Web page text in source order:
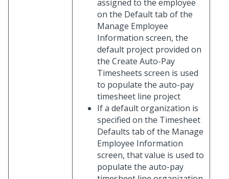
assigned to the employee
on the Default tab of the
Manage Employee
Information screen, the
default project provided on
the Create Auto-Pay
Timesheets screen is used
to populate the auto-pay
timesheet line project
If a default organization is
specified on the Timesheet
Defaults tab of the Manage
Employee Information
screen, that value is used to
populate the auto-pay